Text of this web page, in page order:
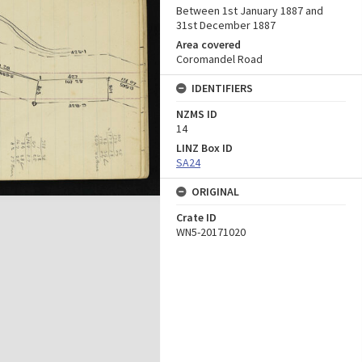
Between 1st January 1887 and
31st December 1887
Area covered
Coromandel Road
IDENTIFIERS
NZMS ID
14
LINZ Box ID
SA24
ORIGINAL
Crate ID
WN5-20171020